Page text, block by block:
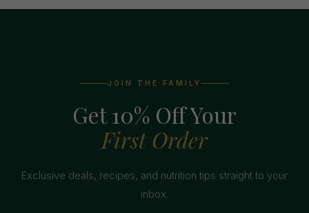
JOIN THE FAMILY
Get 10% Off Your
First Order
Exclusive deals, recipes, and nutrition tips straight to your
inbox.